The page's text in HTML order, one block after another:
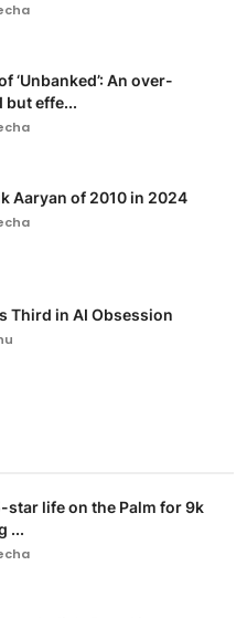
‘Unbanked’: An over-
but effe...
Aaryan of 2010 in 2024
Third in AI Obsession
star life on the Palm for 9k
...